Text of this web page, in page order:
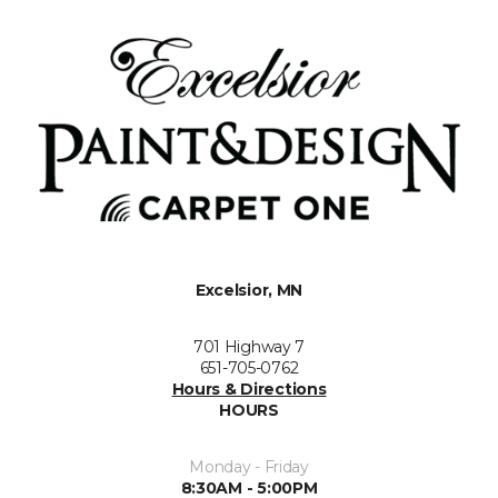
Excelsior, MN
701 Highway 7
651-705-0762
Hours & Directions
HOURS
Monday - Friday
8:30AM - 5:00PM